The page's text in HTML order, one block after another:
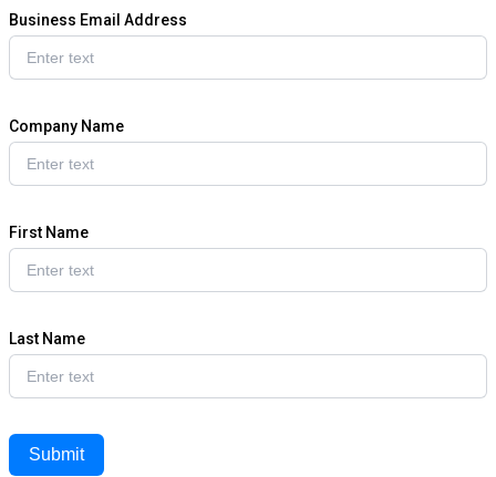
Business Email Address
Company Name
First Name
Last Name